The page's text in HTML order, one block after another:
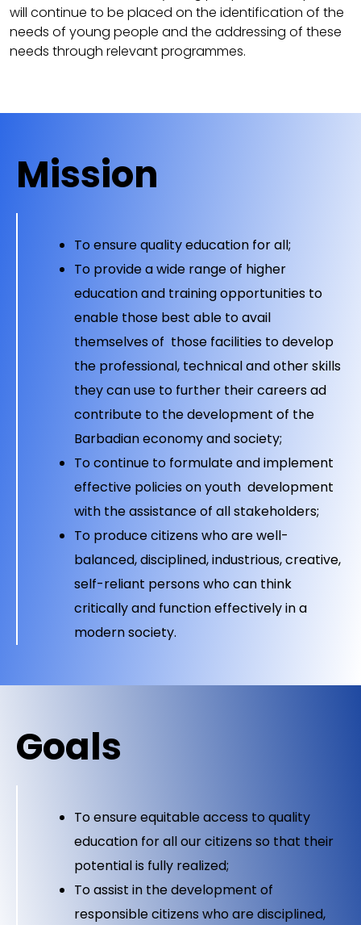
will continue to be placed on the identification of the
needs of young people and the addressing of these
needs through relevant programmes.
Mission
To ensure quality education for all;
To provide a wide range of higher
education and training opportunities to
enable those best able to avail
themselves of those facilities to develop
the professional, technical and other skills
they can use to further their careers ad
contribute to the development of the
Barbadian economy and society;
To continue to formulate and implement
effective policies on youth development
with the assistance of all stakeholders;
To produce citizens who are well-
balanced, disciplined, industrious, creative,
self-reliant persons who can think
critically and function effectively in a
modern society.
Goals
To ensure equitable access to quality
education for all our citizens so that their
potential is fully realized;
To assist in the development of
responsible citizens who are disciplined,